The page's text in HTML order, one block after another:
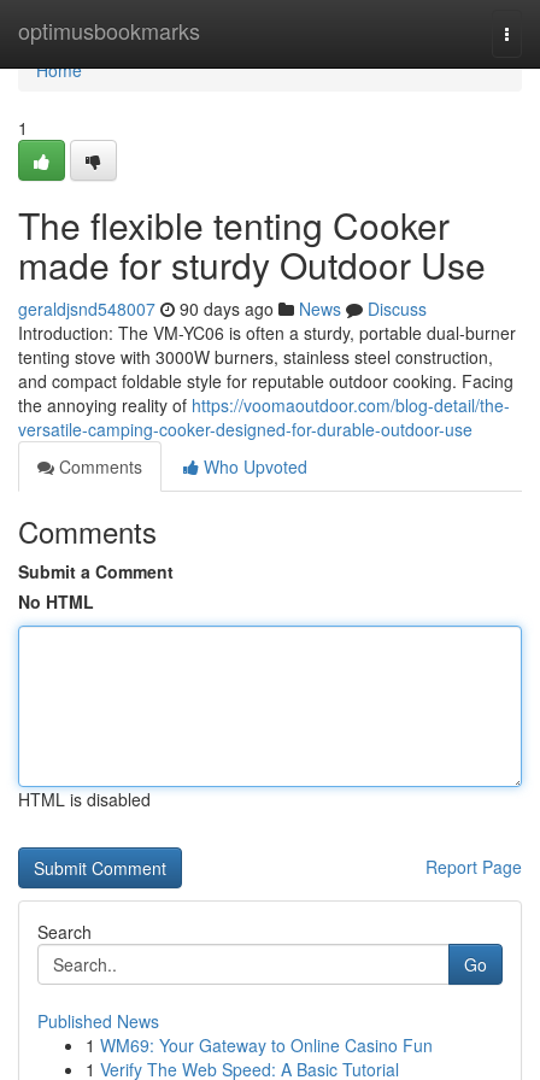
optimusbookmarks
Home
Home
1
The flexible tenting Cooker
made for sturdy Outdoor Use
geraldjsnd548007 90 days ago News
Discuss
Introduction: The VM-YC06 is often a sturdy, portable dual-burner
tenting stove with 3000W burners, stainless steel construction,
and compact foldable style for reputable outdoor cooking. Facing
the annoying reality of https://voomaoutdoor.com/blog-detail/the-
versatile-camping-cooker-designed-for-durable-outdoor-use
Comments
Who Upvoted
Comments
Submit a Comment
No HTML
HTML is disabled
Report Page
Search
Go
Published News
1 WM69: Your Gateway to Online Casino Fun
1 Verify The Web Speed: A Basic Tutorial